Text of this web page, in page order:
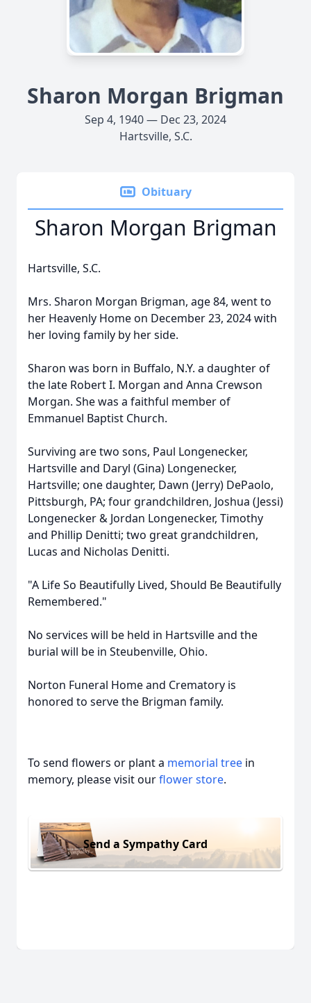
Sharon Morgan Brigman
Sep 4, 1940 — Dec 23, 2024
Hartsville, S.C.
Obituary
Sharon Morgan Brigman
Hartsville, S.C.
Mrs. Sharon Morgan Brigman, age 84, went to
her Heavenly Home on December 23, 2024 with
her loving family by her side.
Sharon was born in Buffalo, N.Y. a daughter of
the late Robert I. Morgan and Anna Crewson
Morgan. She was a faithful member of
Emmanuel Baptist Church.
Surviving are two sons, Paul Longenecker,
Hartsville and Daryl (Gina) Longenecker,
Hartsville; one daughter, Dawn (Jerry) DePaolo,
Pittsburgh, PA; four grandchildren, Joshua (Jessi)
Longenecker & Jordan Longenecker, Timothy
and Phillip Denitti; two great grandchildren,
Lucas and Nicholas Denitti.
"A Life So Beautifully Lived, Should Be Beautifully
Remembered."
No services will be held in Hartsville and the
burial will be in Steubenville, Ohio.
Norton Funeral Home and Crematory is
honored to serve the Brigman family.
To send flowers or plant a memorial tree in
memory, please visit ourflower store.
Send a Sympathy Card